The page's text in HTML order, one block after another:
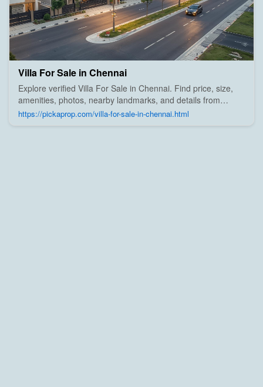
Villa For Sale in Chennai
Explore verified Villa For Sale in Chennai. Find price, size,
amenities, photos, nearby landmarks, and details from
trusted builders, agents, and owners on Pick A Prop;
https://pickaprop.com/villa-for-sale-in-chennai.html